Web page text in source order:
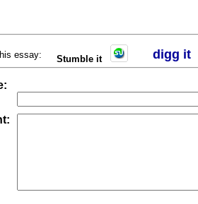
essay: Stumble it digg it